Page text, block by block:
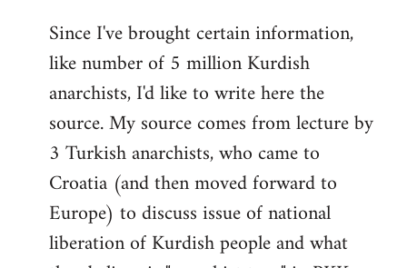
to
Welcome
libcom.org
Since I've brought certain information,
like number of 5 million Kurdish
anarchists, I'd like to write here the
source. My source comes from lecture by
3 Turkish anarchists, who came to
Croatia (and then moved forward to
Europe) to discuss issue of national
liberation of Kurdish people and what